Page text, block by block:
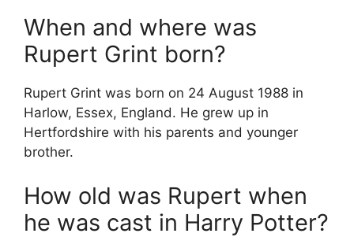
When and where was
Rupert Grint born?
Rupert Grint was born on 24 August 1988 in
Harlow, Essex, England. He grew up in
Hertfordshire with his parents and younger
brother.
How old was Rupert when
he was cast in Harry Potter?